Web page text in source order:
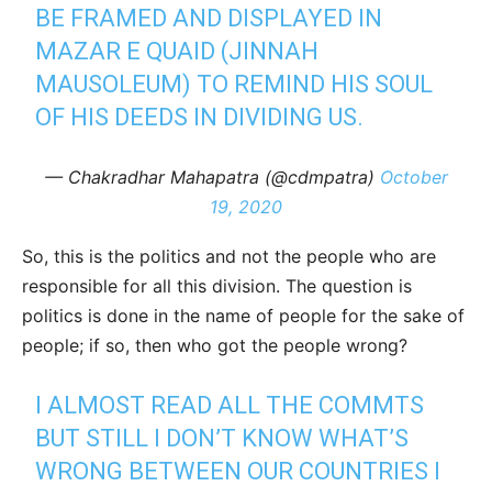
BE FRAMED AND DISPLAYED IN
MAZAR E QUAID (JINNAH
MAUSOLEUM) TO REMIND HIS SOUL
OF HIS DEEDS IN DIVIDING US.
— Chakradhar Mahapatra (@cdmpatra) October
19, 2020
So, this is the politics and not the people who are
responsible for all this division. The question is
politics is done in the name of people for the sake of
people; if so, then who got the people wrong?
I ALMOST READ ALL THE COMMTS
BUT STILL I DON’T KNOW WHAT’S
WRONG BETWEEN OUR COUNTRIES I